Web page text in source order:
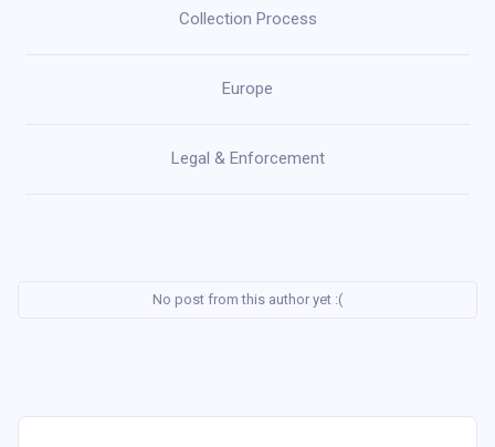
Collection Process
Europe
Legal & Enforcement
No post from this author yet :(